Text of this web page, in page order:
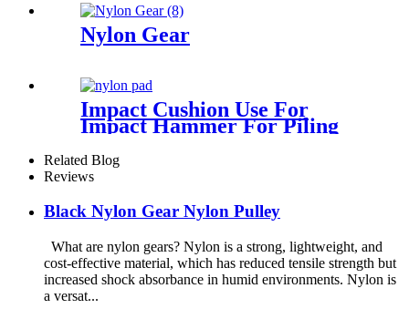
card transparent storage box
Nylon Gear
Impact Cushion Use For
Impact Hammer For Piling
Machine
Related Blog
Reviews
Black Nylon Gear Nylon Pulley
What are nylon gears? Nylon is a strong, lightweight, and
cost-effective material, which has reduced tensile strength but
increased shock absorbance in humid environments. Nylon is
a versat...